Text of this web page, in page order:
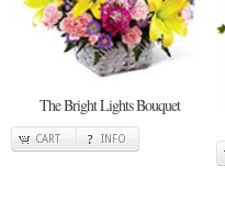
The Bright Lights Bouquet
CART INFO